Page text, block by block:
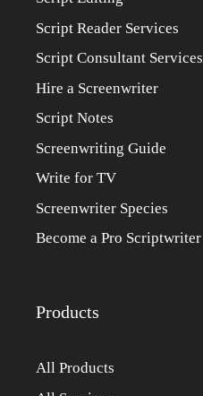
Script Reader Services
Script Consultant Services
Hire a Screenwriter
Script Notes
Screenwriting Guide
Write for TV
Screenwriter Species
Become a Pro Scriptwriter
Products
All Products